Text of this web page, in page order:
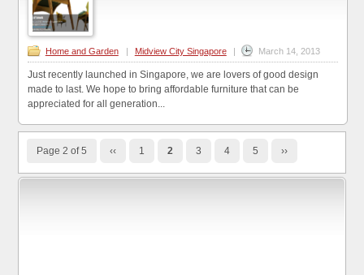
Home and Garden | Midview City Singapore | March 14, 2013
Just recently launched in Singapore, we are lovers of good design
made to last. We hope to bring affordable furniture that can be
appreciated for all generation...
Page 2 of 5 ‹‹ 1 2 3 4 5 ››